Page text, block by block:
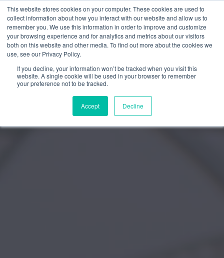
This website stores cookies on your computer. These cookies are used to
collect information about how you interact with our website and allow us to
remember you. We use this information in order to improve and customize
your browsing experience and for analytics and metrics about our visitors
both on this website and other media. To find out more about the cookies we
use, see our Privacy Policy.
If you decline, your information won’t be tracked when you visit this
website. A single cookie will be used in your browser to remember
your preference not to be tracked.
Accept Decline
Trustpilot Log In